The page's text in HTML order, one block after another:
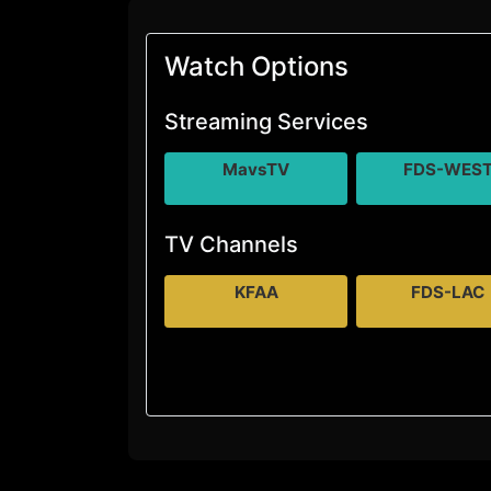
Watch Options
Streaming Services
MavsTV FDS-
TV Channels
KFAA FDS-LAC